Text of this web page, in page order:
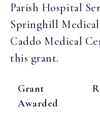
Parish Hospital
Springhill
Caddo Medical
this grant.
Grant
Awarded